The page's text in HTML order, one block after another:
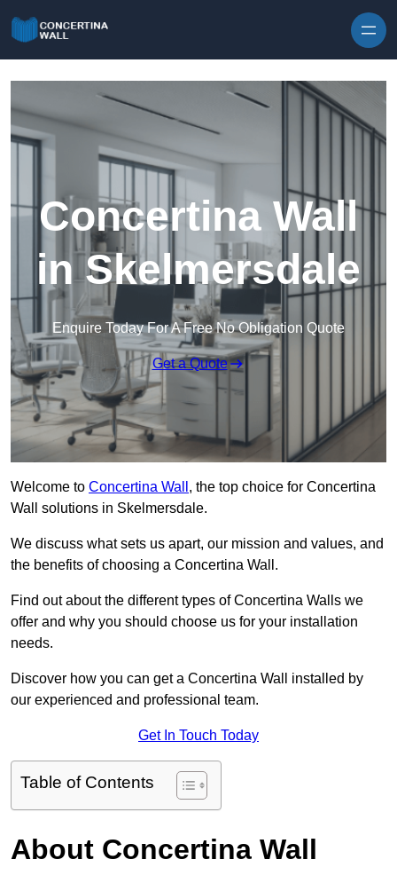
Concertina Wall
in Skelmersdale
Enquire Today For A Free No Obligation Quote
Get a Quote
Welcome to Concertina Wall , the top choice for Concertina
Wall solutions in Skelmersdale.
We discuss what sets us apart, our mission and values, and
the benefits of choosing a Concertina Wall.
Find out about the different types of Concertina Walls we
offer and why you should choose us for your installation
needs.
Discover how you can get a Concertina Wall installed by
our experienced and professional team.
Get In Touch Today
Table of Contents
About Concertina Wall